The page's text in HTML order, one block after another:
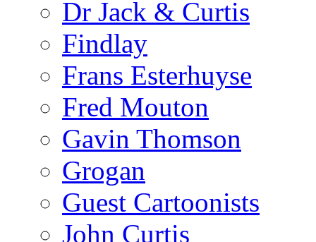
Dr Jack & Curtis
Findlay
Frans Esterhuyse
Fred Mouton
Gavin Thomson
Grogan
Guest Cartoonists
John Curtis